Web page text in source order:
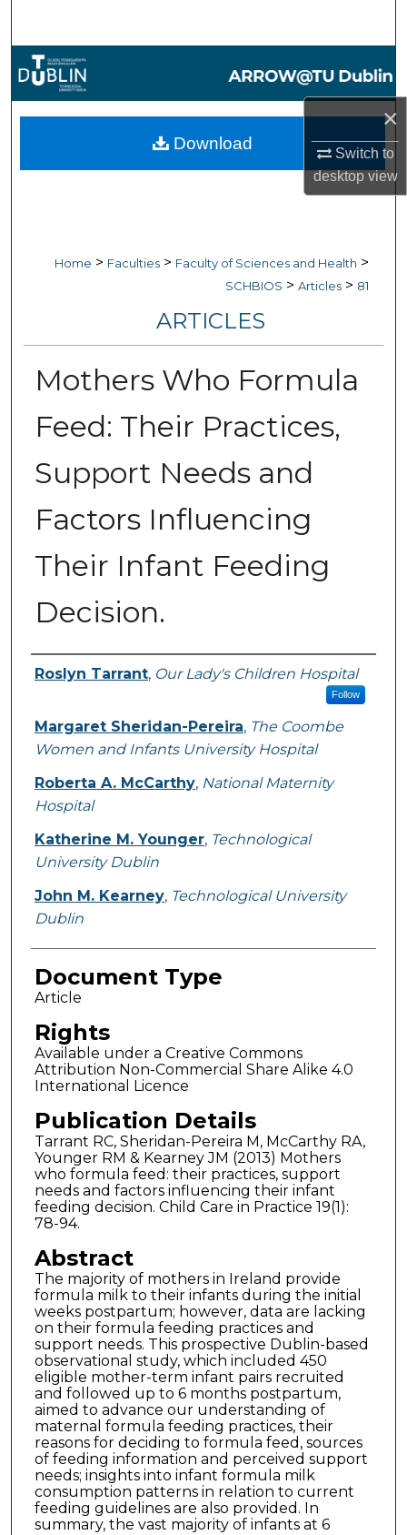
×
Switch to
desktopview
Browse Collections
My Account
Digital Commons Network™
Home > Faculties > Faculty of Sciences and Health >
SCHBIOS > Articles > 81
ARTICLES
Mothers Who Formula
Feed: Their Practices,
Support Needs and
Factors Influencing
Their Infant Feeding
Decision.
Authors
Roslyn Tarrant, Our Lady's Children Hospital
Follow
Margaret Sheridan-Pereira, The Coombe
Women and Infants University Hospital
Roberta A. McCarthy, National Maternity
Hospital
Katherine M. Younger, Technological
University Dublin
John M. Kearney, Technological University
Dublin
Document Type
Article
Rights
Available under a Creative Commons
Attribution Non-Commercial Share Alike 4.0
International Licence
Publication Details
Tarrant RC, Sheridan-Pereira M, McCarthy RA,
Younger RM & Kearney JM (2013) Mothers
who formula feed: their practices, support
needs and factors influencing their infant
feeding decision. Child Care in Practice 19(1):
78-94.
Abstract
The majority of mothers in Ireland provide
formula milk to their infants during the initial
weeks postpartum; however, data are lacking
on their formula feeding practices and
support needs. This prospective Dublin-based
observational study, which included 450
eligible mother-term infant pairs recruited
and followed up to 6 months postpartum,
aimed to advance our understanding of
maternal formula feeding practices, their
reasons for deciding to formula feed, sources
of feeding information and perceived support
needs; insights into infant formula milk
consumption patterns in relation to current
feeding guidelines are also provided. In
summary, the vast majority of infants at 6
Download